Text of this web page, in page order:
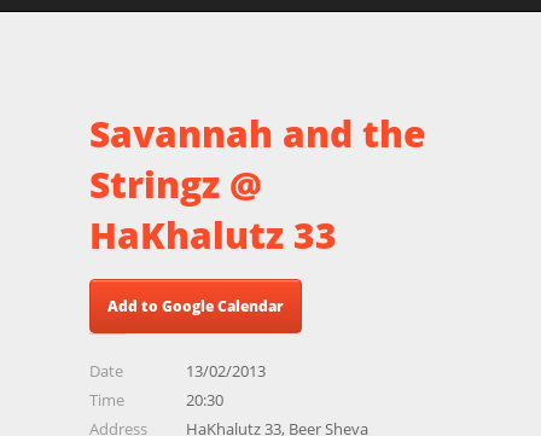
Savannah and the
Stringz @
HaKhalutz 33
Add to Google Calendar
Date
13/02/2013
Time
20:30
Address
HaKhalutz 33, Beer Sheva